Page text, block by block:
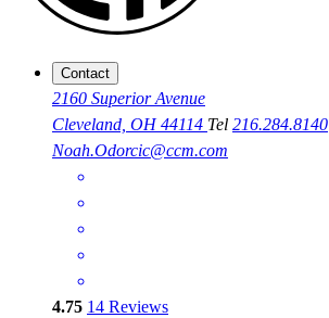
Contact
2160 Superior Avenue
Cleveland, OH 44114 Tel 216.284.8140
Noah.Odorcic@ccm.com
4.75 14 Reviews